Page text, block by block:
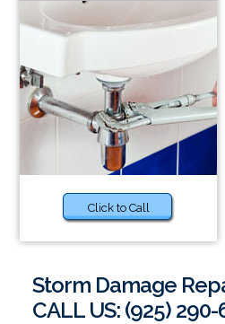
Click to Call
Storm Damage
CALL US: (925)